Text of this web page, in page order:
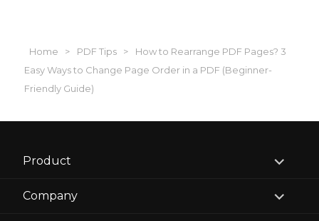
Home > PDF Tips >
How to Rearrange PDF Pages? 3
Easy Ways to Change Page Order in a PDF (Beginner-
Friendly Guide)
Product
expand
child
Company
expand
child